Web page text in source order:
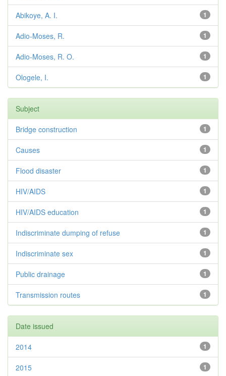
1
Abikoye, A. I.
1
Adio-Moses, R.
1
Adio-Moses, R. O.
1
Ologele, I.
Subject
1
Bridge construction
1
Causes
1
Flood disaster
1
HIV/AIDS
1
HIV/AIDS education
1
Indiscriminate dumping of refuse
1
Indiscriminate sex
1
Public drainage
1
Transmission routes
Date issued
1
2014
1
2015